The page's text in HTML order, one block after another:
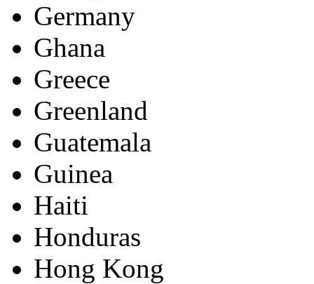
Germany
Ghana
Greece
Greenland
Guatemala
Guinea
Haiti
Honduras
Hong Kong